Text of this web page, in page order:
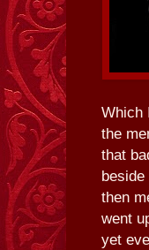
Which
the
that
then
went
yet